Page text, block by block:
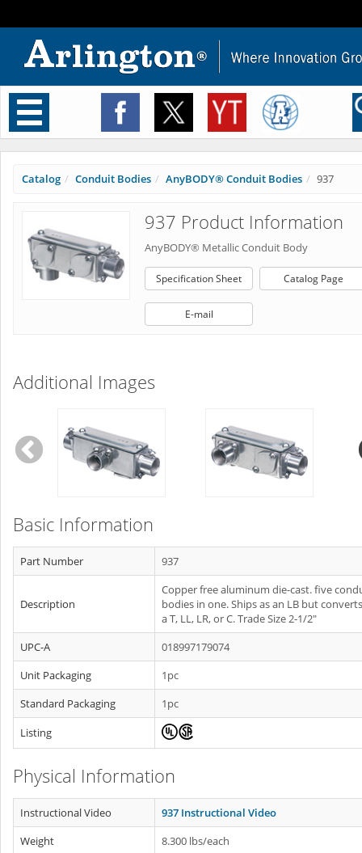
Toggle
navigation
Catalog Conduit Bodies AnyBODY® Conduit Bodies 937
937 Product Information
AnyBODY® Metallic Conduit Body
Specification Sheet Catalog Page
E-mail
Additional Images
Basic Information
Part Number 937
Description
Copper free aluminum die-cast. five
bodies in one. Ships as an LB but
a T, LL, LR, or C. Trade Size 2-1/2"
UPC-A
018997179074
Unit Packaging
1pc
Standard Packaging
1pc
Listing
Physical Information
Instructional Video
937 Instructional Video
Weight
8.300 lbs/each